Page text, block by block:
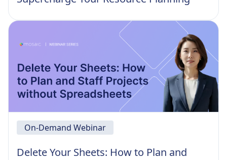
On-Demand Webinar
Delete Your Sheets: How to Plan and